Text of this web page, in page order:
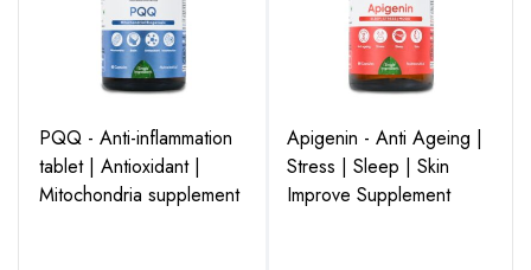
Curcumin, a component of turmeric, possesses potent anti-
tumor properties, inhibiting tumor growth, targeting cancer
cells, and reducing inflammation. It shows great promise in
PQQ - Anti-inflammation
tablet | Antioxidant |
Mitochondria supplement
Apigenin - Anti Ageing |
Stress | Sleep | Skin
Improve Supplement